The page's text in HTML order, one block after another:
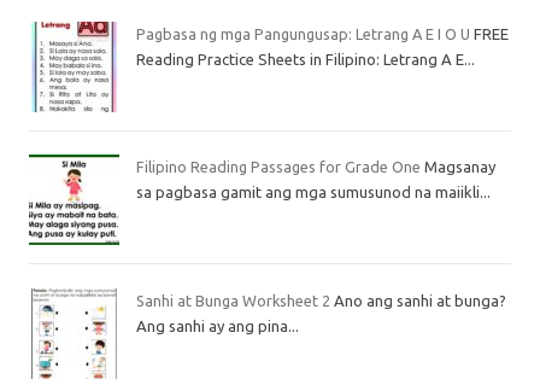
Pagbasa ng mga Pangungusap: Letrang A E I O U FREE
Reading Practice Sheets in Filipino: Letrang A E...
Filipino Reading Passages for Grade One Magsanay
sa pagbasa gamit ang mga sumusunod na maiikli...
Sanhi at Bunga Worksheet 2 Ano ang sanhi at bunga?
Ang sanhi ay ang pina...